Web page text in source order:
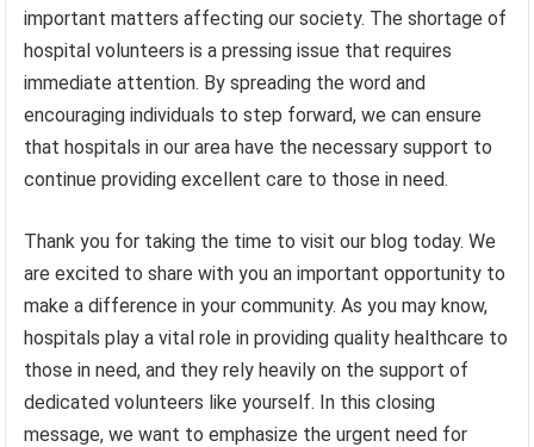
important matters affecting our society. The shortage of
hospital volunteers is a pressing issue that requires
immediate attention. By spreading the word and
encouraging individuals to step forward, we can ensure
that hospitals in our area have the necessary support to
continue providing excellent care to those in need.
Thank you for taking the time to visit our blog today. We
are excited to share with you an important opportunity to
make a difference in your community. As you may know,
hospitals play a vital role in providing quality healthcare to
those in need, and they rely heavily on the support of
dedicated volunteers like yourself. In this closing
message, we want to emphasize the urgent need for